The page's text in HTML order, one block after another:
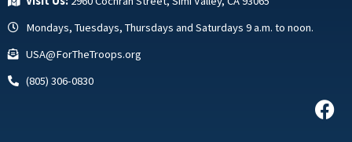
Mondays, Tuesdays, Thursdays and Saturdays 9 a.m. to noon.
USA@ForTheTroops.org
(805) 306-0830
F
a